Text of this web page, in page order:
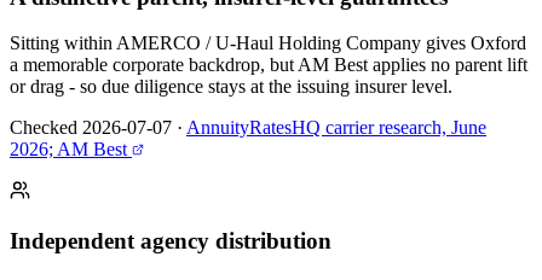
Sitting within AMERCO / U-Haul Holding Company gives Oxford
a memorable corporate backdrop, but AM Best applies no parent lift
or drag - so due diligence stays at the issuing insurer level.
Checked 2026-07-07 · AnnuityRatesHQ carrier research, June
2026; AM Best
Independent agency distribution